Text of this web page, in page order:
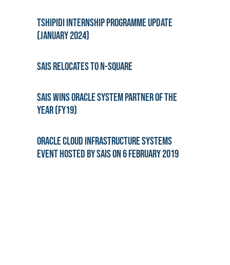
Tshipidi Internship Programme Update
(January 2024)
SAiS Relocates to N-Square
SAiS wins Oracle System Partner of the
year (FY19)
Oracle Cloud Infrastructure Systems
Event hosted by SAiS on 6 February 2019